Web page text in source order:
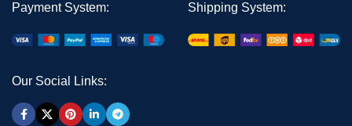
Payment System: Shipping System:
Our Social Links: